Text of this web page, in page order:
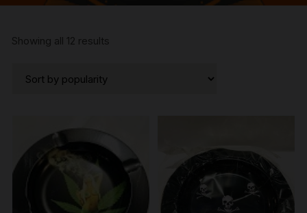
Showing all 12 results